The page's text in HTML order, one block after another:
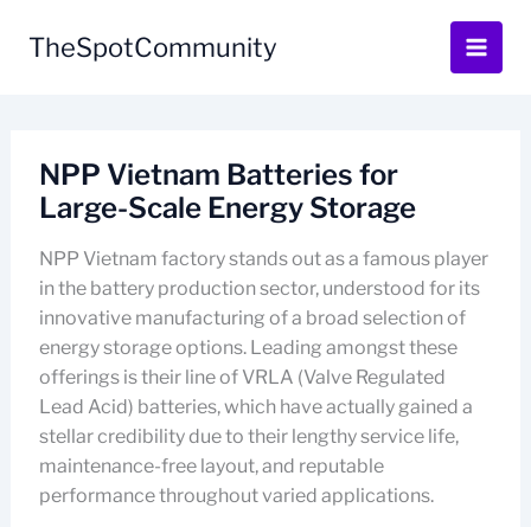
TheSpotCommunity
NPP Vietnam Batteries for
Large-Scale Energy Storage
NPP Vietnam factory stands out as a famous player
in the battery production sector, understood for its
innovative manufacturing of a broad selection of
energy storage options. Leading amongst these
offerings is their line of VRLA (Valve Regulated
Lead Acid) batteries, which have actually gained a
stellar credibility due to their lengthy service life,
maintenance-free layout, and reputable
performance throughout varied applications.